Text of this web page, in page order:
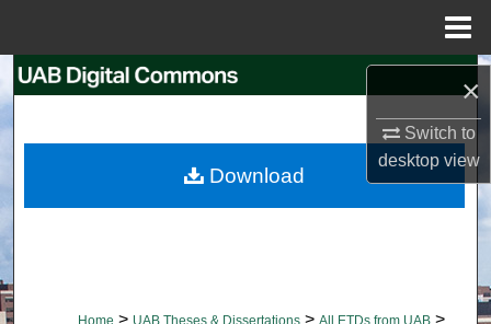
×
Switch to
desktopview
Search
My Account
Home > UAB Theses & Dissertations > All ETDs from UAB >
Download